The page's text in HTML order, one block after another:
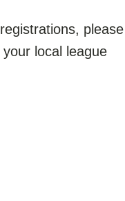
please
local league